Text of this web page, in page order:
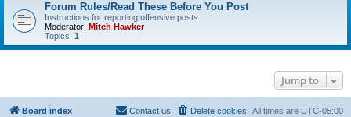
Forum Rules/Read These Before You Post
Instructions for reporting offensive posts.
Moderator: Mitch Hawker
Topics: 1
Jump to
Board index All times are UTC-05:00
Delete cookies
Contact us